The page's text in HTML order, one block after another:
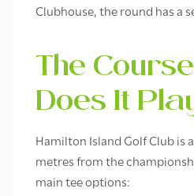
Clubhouse, the round has a
The
Does It
Hamilton Island Golf Club is
metres from the
main tee options: